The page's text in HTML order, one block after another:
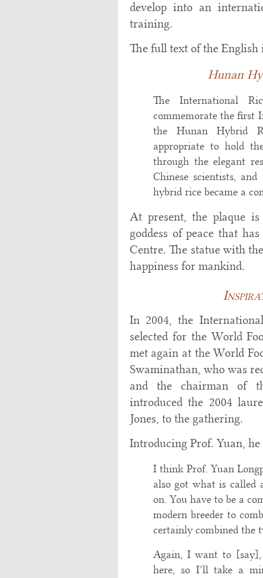
develop into an
training.
The full text of the
Hunan
The International
commemorate the first
the Hunan Hybrid
appropriate to hold
through the elegant
Chinese scientists,
hybrid rice became a
At present, the plaque
goddess of peace that
Centre. The statue with
happiness for mankind.
In 2004, the
selected for the World
met again at the World
Swaminathan, who was
and the chairman of
introduced the 2004
Jones, to the gathering.
Introducing Prof. Yuan, he
I think Prof. Yuan
also got what is called
on. You have to be a
modern breeder to
certainly combined the
Again, I want to [say],
here, so I’ll take a